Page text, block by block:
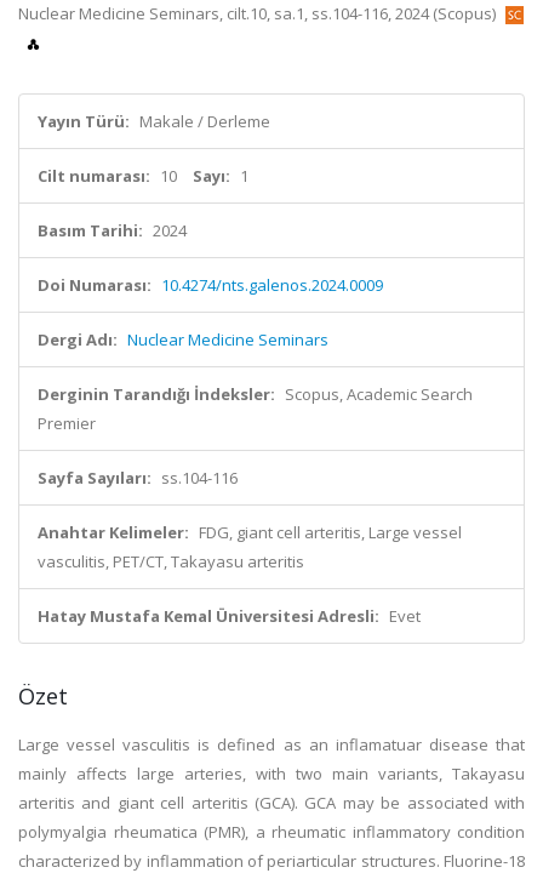
Nuclear Medicine Seminars, cilt.10, sa.1, ss.104-116, 2024 (Scopus)
Yayın Türü: Makale / Derleme
Cilt numarası: 10 Sayı: 1
Basım Tarihi: 2024
Doi Numarası: 10.4274/nts.galenos.2024.0009
Dergi Adı: Nuclear Medicine Seminars
Derginin Tarandığı İndeksler: Scopus, Academic Search
Premier
Sayfa Sayıları: ss.104-116
Anahtar Kelimeler: FDG, giant cell arteritis, Large vessel
vasculitis, PET/CT, Takayasu arteritis
Hatay Mustafa Kemal Üniversitesi Adresli: Evet
Özet
Large vessel vasculitis is defined as an inflamatuar disease that
mainly affects large arteries, with two main variants, Takayasu
arteritis and giant cell arteritis (GCA). GCA may be associated with
polymyalgia rheumatica (PMR), a rheumatic inflammatory condition
characterized by inflammation of periarticular structures. Fluorine-18